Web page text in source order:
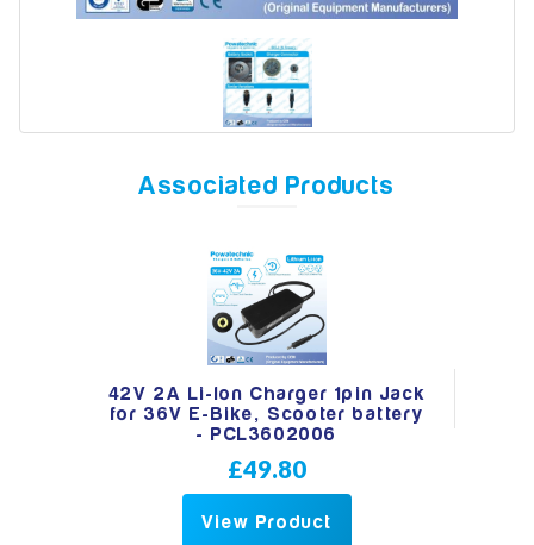
Application
Search
Associated Products
42V 2A Li-Ion Charger 1pin Jack
for 36V E-Bike, Scooter battery
- PCL3602006
£49.80
View Product